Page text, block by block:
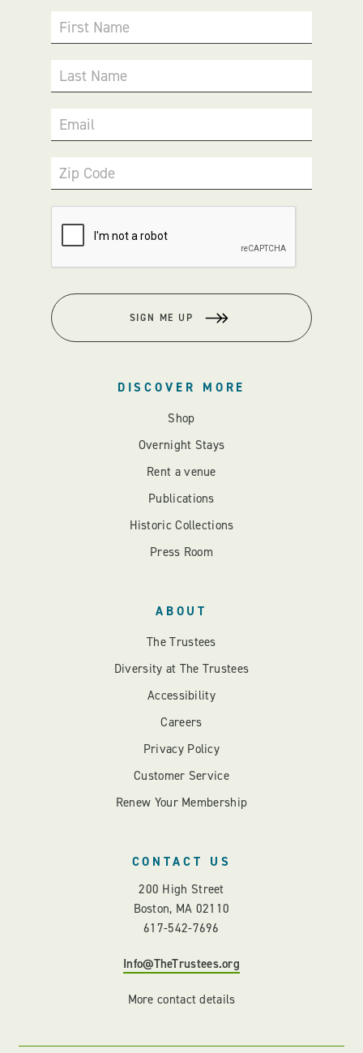
First Name
Last Name
Email
Zip Code
SIGN ME UP
DISCOVER MORE
Shop
Overnight Stays
Rent a venue
Publications
Historic Collections
Press Room
ABOUT
The Trustees
Diversity at The Trustees
Accessibility
Careers
Privacy Policy
Customer Service
Renew Your Membership
CONTACT US
200 High Street
Boston, MA 02110
617-542-7696
Info@TheTrustees.org
More contact details